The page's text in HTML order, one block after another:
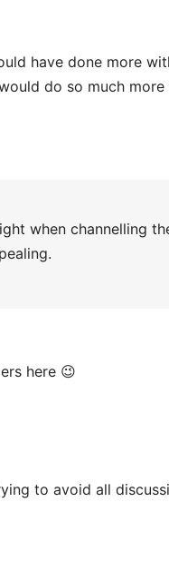
have done more
do so much
when channelling
here 😉
to avoid all